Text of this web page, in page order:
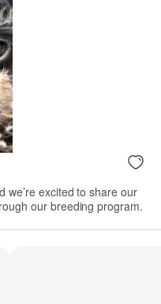
we’re excited to share our
our breeding program.